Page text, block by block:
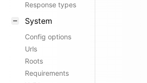
Response types
System
Config options
Urls
Roots
Requirements